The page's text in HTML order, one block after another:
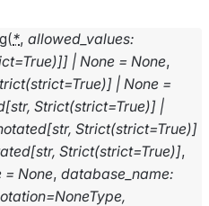
(*, allowed_values:
=True)]] | None = None,
(strict=True)] | None =
[str, Strict(strict=True)] |
[str, Strict(strict=True)]
[str, Strict(strict=True)],
= None, database_name:
=NoneType,